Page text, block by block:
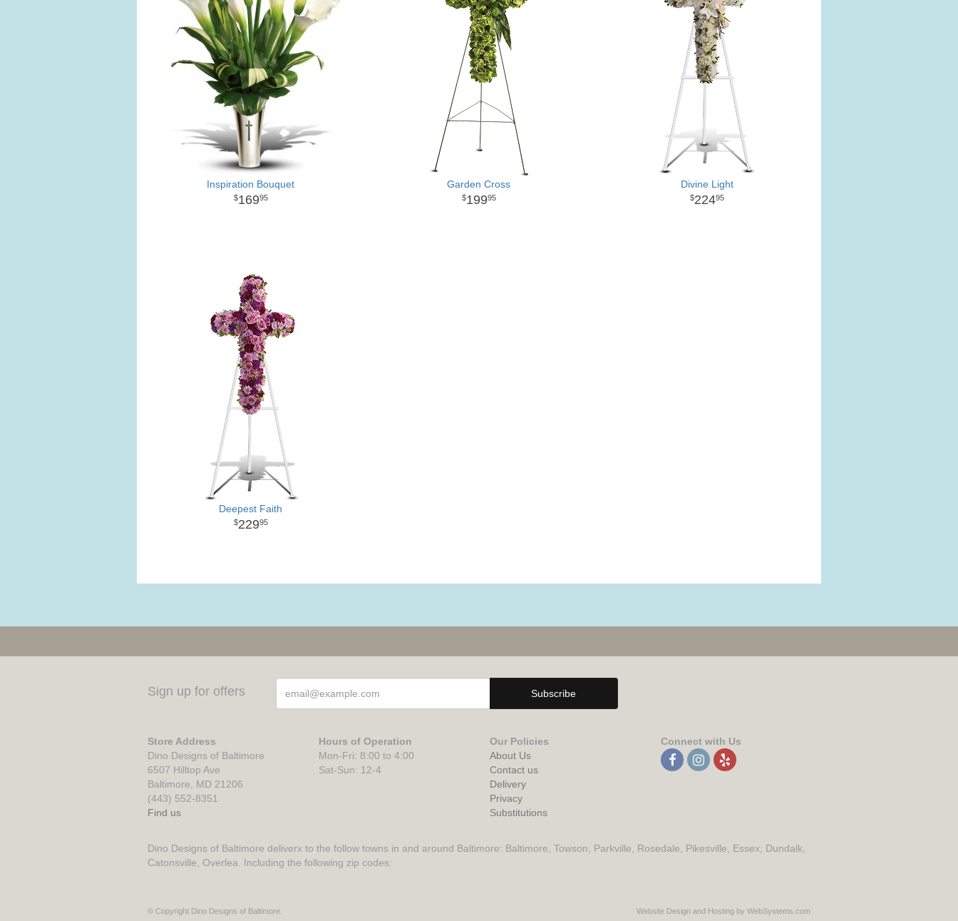
Inspiration Bouquet
16995
Garden Cross
19995
Divine Light
22495
Deepest Faith
22995
Sign up for offers
Store Address
Dino Designs of Baltimore
6507 Hilltop Ave
Baltimore, MD 21206
(443) 552-8351
Find us
Hours of Operation
Mon-Fri: 8:00 to 4:00
Sat-Sun: 12-4
Our Policies
About Us
Contact us
Delivery
Privacy
Substitutions
Connect with Us
Dino Designs of Baltimore deliverx to the follow towns in and around Baltimore: Baltimore, Towson, Parkville, Rosedale, Pikesville, Essex, Dundalk,
Catonsville, Overlea. Including the following zip codes:
© Copyright Dino Designs of Baltimore. Website Design and Hosting by WebSystems.com